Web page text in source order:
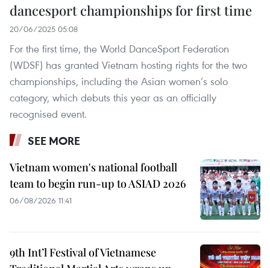
dancesport championships for first time
20/06/2025 05:08
For the first time, the World DanceSport Federation
(WDSF) has granted Vietnam hosting rights for the two
championships, including the Asian women’s solo
category, which debuts this year as an officially
recognised event.
SEE MORE
Vietnam women's national football
team to begin run-up to ASIAD 2026
06/08/2026 11:41
9th Int’l Festival of Vietnamese